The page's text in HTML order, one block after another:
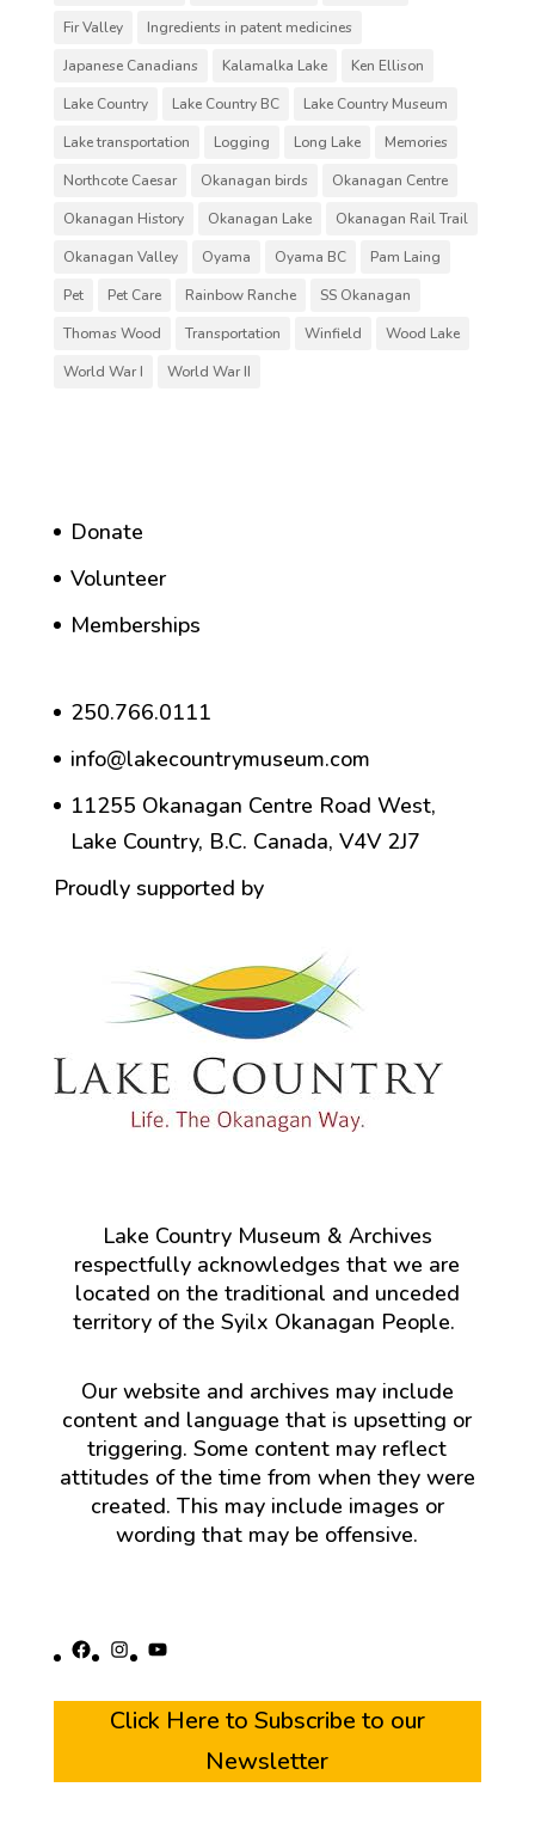
Fir Valley
Ingredients in patent medicines
Japanese Canadians
Kalamalka Lake
Ken Ellison
Lake Country
Lake Country BC
Lake Country Museum
Lake transportation
Logging Long Lake
Memories
Northcote Caesar
Okanagan birds
Okanagan Centre
Okanagan History
Okanagan Lake
Okanagan Rail Trail
Okanagan Valley
Oyama Oyama BC
Pam Laing
Pet
Pet Care Rainbow Ranche
SS Okanagan
Thomas Wood
Transportation Winfield
Wood Lake
World War I
World War II
Donate
Volunteer
Memberships
250.766.0111
info@lakecountrymuseum.com
11255 Okanagan Centre Road West,
Lake Country, B.C. Canada, V4V 2J7
Proudly supported by
Lake Country Museum & Archives
respectfully acknowledges that we are
located on the traditional and unceded
territory of the Syilx Okanagan People.
Our website and archives may include
content and language that is upsetting or
triggering. Some content may reflect
attitudes of the time from when they were
created. This may include images or
wording that may be offensive.
Facebook
Instagram
YouTube
Click Here to Subscribe to our
Newsletter